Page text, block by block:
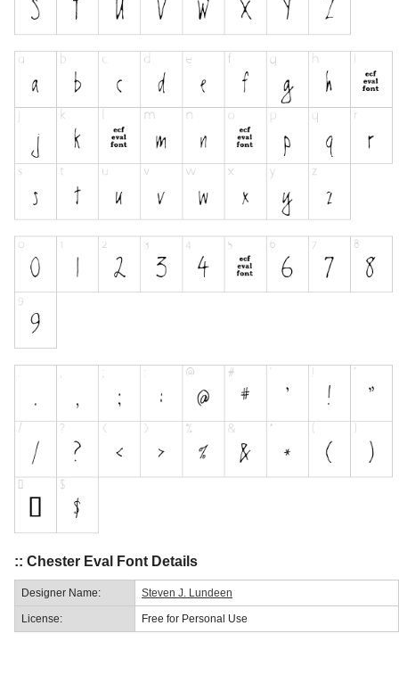
:: Chester Eval Font Details
Designer Name: Steven J. Lundeen
License: Free for Personal Use